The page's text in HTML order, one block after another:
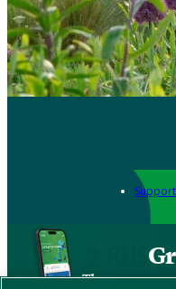
The new app